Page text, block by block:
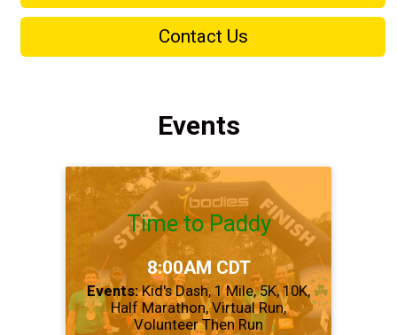
Contact Us
Events
Time to Paddy
Time: 8:00AM CDT
Events: Kid's Dash 1 Mile 5K 10K
Half Marathon Virtual Run
Volunteer Then Run